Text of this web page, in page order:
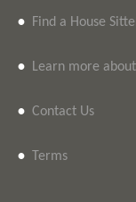
• Find a House
• Learn more
• Contact Us
• Terms